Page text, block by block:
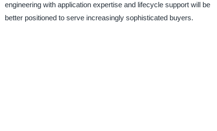
engineering with application expertise and lifecycle support will be
better positioned to serve increasingly sophisticated buyers.